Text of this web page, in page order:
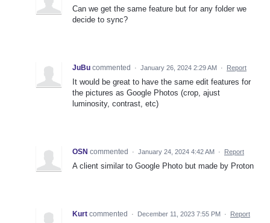
Can we get the same feature but for any folder we
decide to sync?
JuBu commented · January 26, 2024 2:29 AM · Report
It would be great to have the same edit features for
the pictures as Google Photos (crop, ajust
luminosity, contrast, etc)
OSN commented · January 24, 2024 4:42 AM · Report
A client similar to Google Photo but made by Proton
Kurt commented · December 11, 2023 7:55 PM · Report